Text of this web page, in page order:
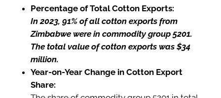
Percentage of Total Cotton Exports:
In 2023, 91% of all cotton exports from
Zimbabwe were in commodity group 5201.
The total value of cotton exports was $34
million.
Year-on-Year Change in Cotton Export
Share: